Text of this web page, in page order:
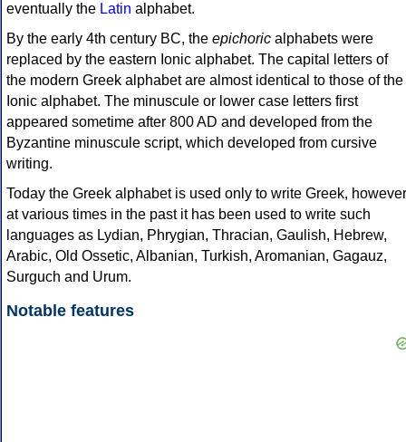
eventually the Latin alphabet.
By the early 4th century BC, the epichoric alphabets were
replaced by the eastern Ionic alphabet. The capital letters of
the modern Greek alphabet are almost identical to those of the
Ionic alphabet. The minuscule or lower case letters first
appeared sometime after 800 AD and developed from the
Byzantine minuscule script, which developed from cursive
writing.
Today the Greek alphabet is used only to write Greek, however
at various times in the past it has been used to write such
languages as Lydian, Phrygian, Thracian, Gaulish, Hebrew,
Arabic, Old Ossetic, Albanian, Turkish, Aromanian, Gagauz,
Surguch and Urum.
Notable features